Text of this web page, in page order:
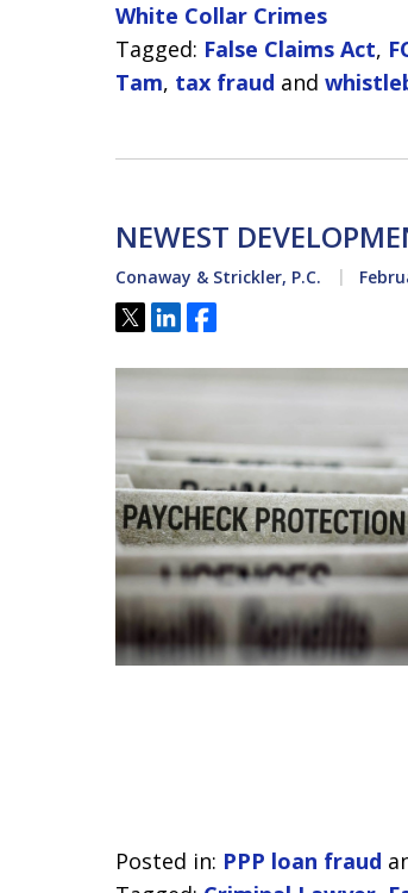
White Collar Crimes
Tagged: False Claims Act,
Tam, tax fraud and
NEWEST
Conaway & Strickler, P.C.
Tweet
ShareShare
Posted in: PPP loan fraud